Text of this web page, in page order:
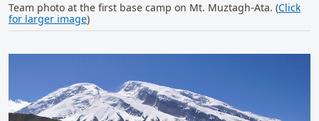
Team photo at the first base camp on Mt. Muztagh-Ata. (Click
for larger image)